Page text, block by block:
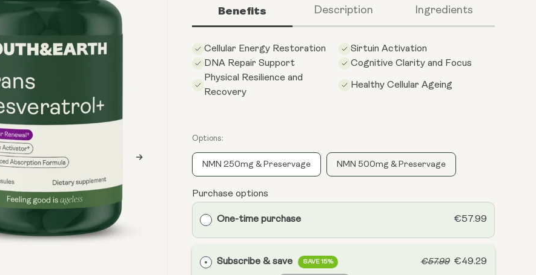
Benefits Description Ingredients
Cellular Energy Restoration
Sirtuin Activation
DNA Repair Support
Cognitive Clarity and Focus
Physical Resilience and
Recovery
Healthy Cellular Ageing
Options:
NMN 250mg & Preservage NMN 500mg & Preservage
Purchase options
One-time purchase €57.99
Subscribe & save SAVE 15% €57.99 €49.29